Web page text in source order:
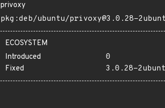
privoxy
pkg:deb/ubuntu/privoxy@3.0.28-
ECOSYSTEM
Introduced
0
Fixed
3.0.28-